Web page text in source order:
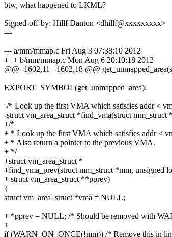
btw, what happened to LKML?
Signed-off-by: Hillf Danton <dhillf@xxxxxxxxx>
---
--- a/mm/mmap.c Fri Aug 3 07:38:10 2012
+++ b/mm/mmap.c Mon Aug 6 20:10:18 2012
@@ -1602,11 +1602,18 @@
EXPORT_SYMBOL(get_unmapped_area);
-/* Look up the first VMA which satisfies addr <
-struct vm_area_struct *find_vma(struct mm_struct
+/*
+ * Look up the first VMA which satisfies addr <
+ * Also return a pointer to the previous VMA.
+ */
+struct vm_area_struct *
+find_vma_prev(struct mm_struct *mm, unsigned
+ struct vm_area_struct **pprev)
{
struct vm_area_struct *vma = NULL;
+ *pprev = NULL; /* Should be removed with
+
if (WARN_ON_ONCE(!mm)) /* Remove this in